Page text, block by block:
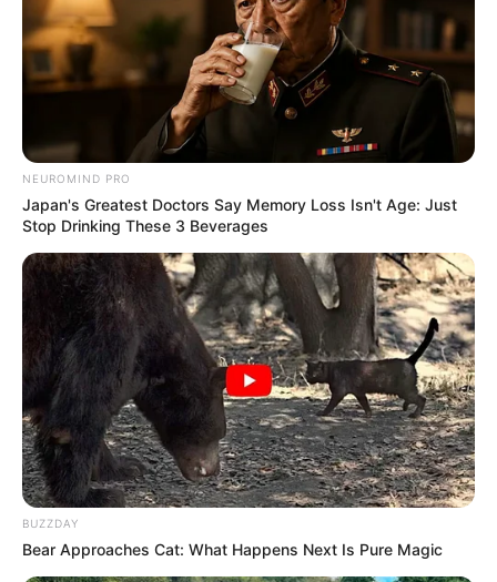
WSU Vice-Chancellor Professor Rushiella Songca
NEUROMIND PRO
Japan's Greatest Doctors Say Memory Loss Isn't Age: Just
Stop Drinking These 3 Beverages
BUZZDAY
Bear Approaches Cat: What Happens Next Is Pure Magic